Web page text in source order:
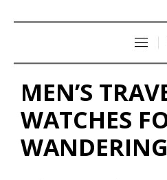
MEN’S
WATCHES